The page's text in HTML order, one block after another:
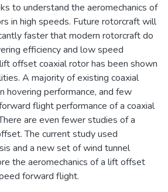
to understand the aeromechanics of
in high speeds. Future rotorcraft will
faster that modern rotorcraft do
efficiency and low speed
offset coaxial rotor has been shown
A majority of existing coaxial
hovering performance, and few
flight performance of a coaxial
are even fewer studies of a
The current study used
and a new set of wind tunnel
the aeromechanics of a lift offset
forward flight.